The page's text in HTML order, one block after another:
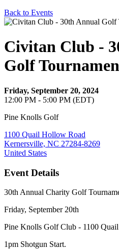
Back to Events
Civitan Club -
Golf
Friday, September 20, 2024
12:00 PM - 5:00 PM (EDT)
Pine Knolls Golf
1100 Quail Hollow Road
Kernersville, NC 27284-8269
United States
Event Details
30th Annual Charity Golf
Friday, September 20th
Pine Knolls Golf Club - 1100
1pm Shotgun Start.